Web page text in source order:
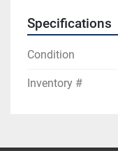
Specifications
Condition
Inventory #